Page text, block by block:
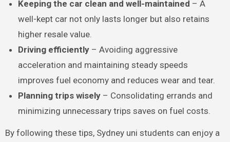
Keeping the car clean and well-maintained – A
well-kept car not only lasts longer but also retains
higher resale value.
Driving efficiently – Avoiding aggressive
acceleration and maintaining steady speeds
improves fuel economy and reduces wear and tear.
Planning trips wisely – Consolidating errands and
minimizing unnecessary trips saves on fuel costs.
By following these tips, Sydney uni students can enjoy a